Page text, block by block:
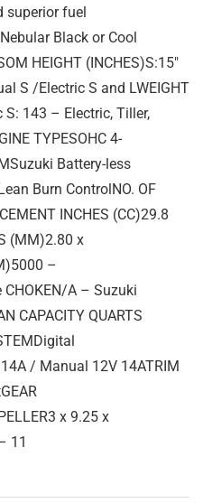
superior fuel
Black or Cool
HEIGHT (INCHES)S:15″
S /Electric S and LWEIGHT
143 – Electric, Tiller,
TYPESOHC 4-
Battery-less
Burn ControlNO. OF
INCHES (CC)29.8
(MM)2.80 x
–
CHOKEN/A – Suzuki
CAPACITY QUARTS
14A / Manual 12V 14ATRIM
x 9.25 x
11